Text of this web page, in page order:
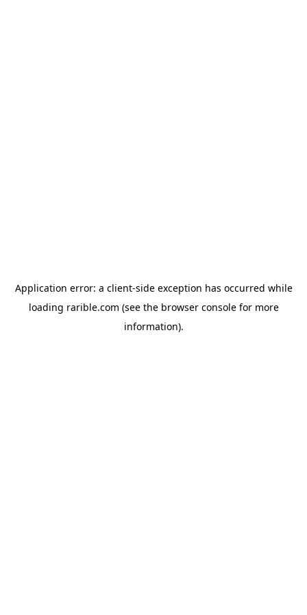
Application error: a client-side exception has occurred while
loading rarible.com (see the browser consolefor more
information).